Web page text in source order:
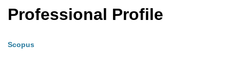
Professional Profile
Scopus